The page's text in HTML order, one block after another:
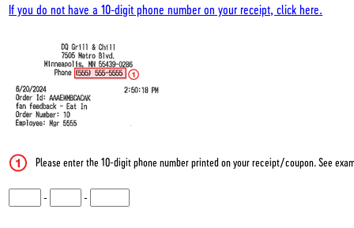
If you do not have a 10-digit phone number on your receipt, click here.
Please enter the 10-digit phone number printed on your receipt/coupon. See
- -